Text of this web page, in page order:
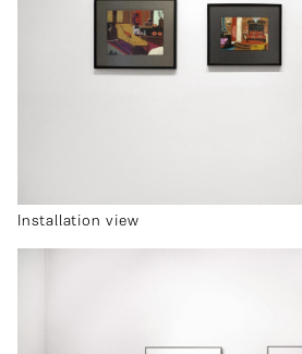
Installation view